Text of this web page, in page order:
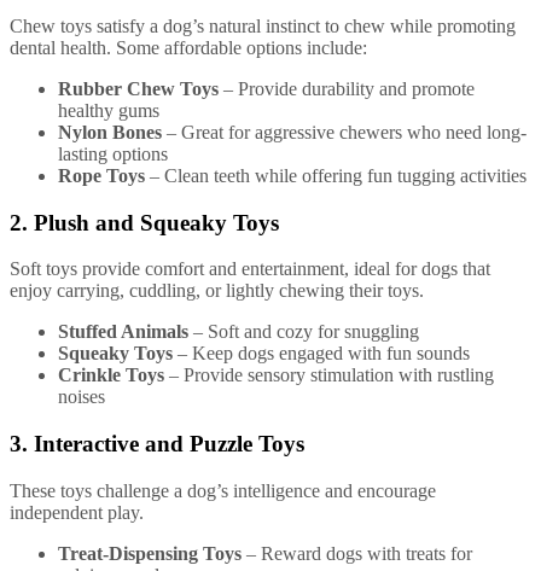
Chew toys satisfy a dog’s natural instinct to chew while promoting
dental health. Some affordable options include:
Rubber Chew Toys – Provide durability and promote
healthy gums
Nylon Bones – Great for aggressive chewers who need long-
lasting options
Rope Toys – Clean teeth while offering fun tugging activities
2. Plush and Squeaky Toys
Soft toys provide comfort and entertainment, ideal for dogs that
enjoy carrying, cuddling, or lightly chewing their toys.
Stuffed Animals – Soft and cozy for snuggling
Squeaky Toys – Keep dogs engaged with fun sounds
Crinkle Toys – Provide sensory stimulation with rustling
noises
3. Interactive and Puzzle Toys
These toys challenge a dog’s intelligence and encourage
independent play.
Treat-Dispensing Toys – Reward dogs with treats for